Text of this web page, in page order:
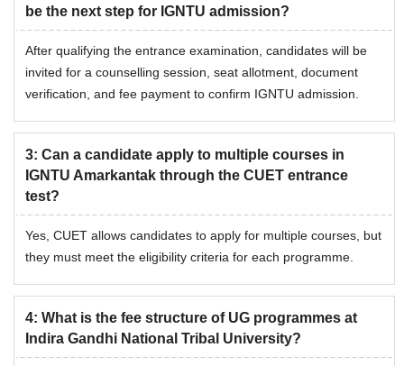
be the next step for IGNTU admission?
After qualifying the entrance examination, candidates will be
invited for a counselling session, seat allotment, document
verification, and fee payment to confirm IGNTU admission.
3: Can a candidate apply to multiple courses in
IGNTU Amarkantak through the CUET entrance
test?
Yes, CUET allows candidates to apply for multiple courses, but
they must meet the eligibility criteria for each programme.
4: What is the fee structure of UG programmes at
Indira Gandhi National Tribal University?